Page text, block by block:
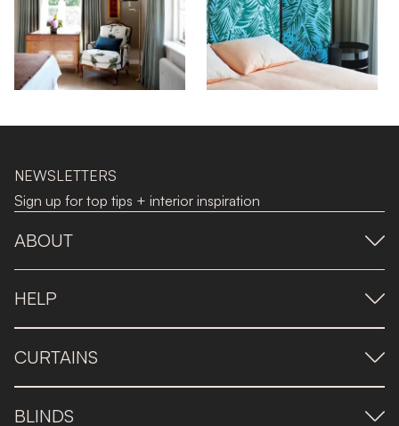
NEWSLETTERS
Sign up for top tips + interior inspiration
ABOUT
HELP
CURTAINS
BLINDS